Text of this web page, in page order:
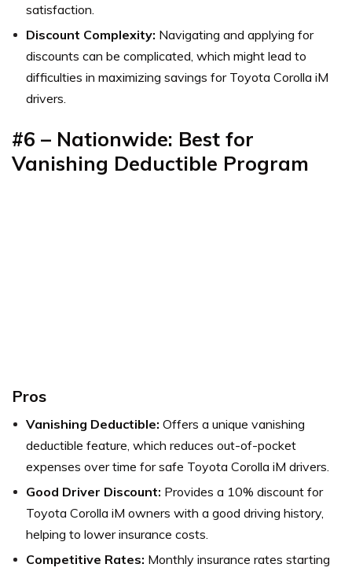
satisfaction.
Discount Complexity: Navigating and applying for
discounts can be complicated, which might lead to
difficulties in maximizing savings for Toyota Corolla iM
drivers.
#6 – Nationwide: Best for
Vanishing Deductible Program
Pros
Vanishing Deductible: Offers a unique vanishing
deductible feature, which reduces out-of-pocket
expenses over time for safe Toyota Corolla iM drivers.
Good Driver Discount: Provides a 10% discount for
Toyota Corolla iM owners with a good driving history,
helping to lower insurance costs.
Competitive Rates: Monthly insurance rates starting